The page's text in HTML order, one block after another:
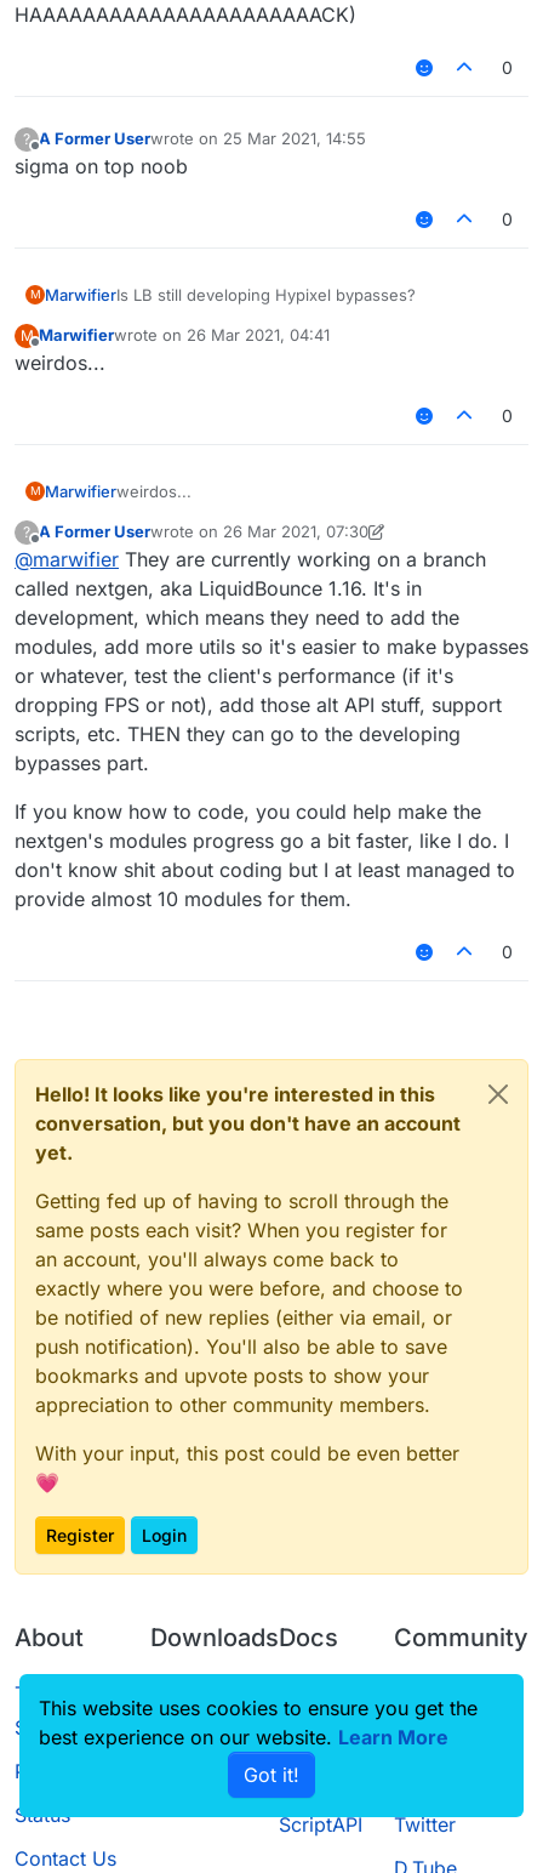
HAAAAAAAAAAAAAAAAAAAAAACK)
0
? A Former Userwrote on 25 Mar 2021, 14:55
last edited by
sigma on top noob
0
M MarwifierIs LB still developing Hypixel bypasses?
M
Offline
Marwifierwrote on 26 Mar 2021, 04:41
last edited by
weirdos...
0
M Marwifierweirdos...
? A Former Userwrote on 26 Mar 2021, 07:30
last edited by A Former User
@marwifier They are currently working on a branch
called nextgen, aka LiquidBounce 1.16. It's in
development, which means they need to add the
modules, add more utils so it's easier to make bypasses
or whatever, test the client's performance (if it's
dropping FPS or not), add those alt API stuff, support
scripts, etc. THEN they can go to the developing
bypasses part.
If you know how to code, you could help make the
nextgen's modules progress go a bit faster, like I do. I
don't know shit about coding but I at least managed to
provide almost 10 modules for them.
0
Hello! It looks like you're interested in this
conversation, but you don't have an account
yet.
Getting fed up of having to scroll through the
same posts each visit? When you register for
an account, you'll always come back to
exactly where you were before, and choose to
be notified of new replies (either via email, or
push notification). You'll also be able to save
bookmarks and upvote posts to show your
appreciation to other community members.
With your input, this post could be even better
💗
Register Login
About
Terms of
Service
Privacy Policy
Status
Contact Us
Downloads
Source code
Docs
CustomHUD
AutoSettings
ScriptAPI
Community
Guilded
Twitter
D.Tube
This website uses cookies to ensure you get the
best experience on our website. Learn More
Got it!